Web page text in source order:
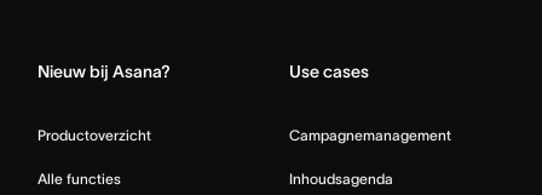
Nieuw bij Asana?
Productoverzicht
Alle functies
Use cases
Campagnemanagement
Inhoudsagenda